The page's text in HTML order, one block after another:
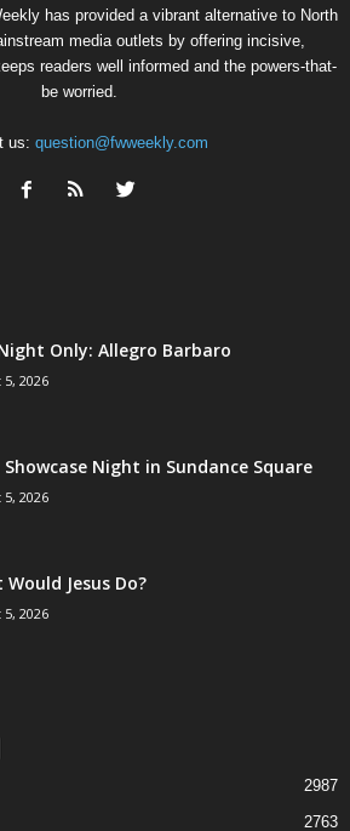
has provided a vibrant alternative to North
media outlets by offering incisive,
readers well informed and the powers-that-
be worried.
us: question@fwweekly.com
Only: Allegro Barbaro
2026
Showcase Night in Sundance Square
2026
Would Jesus Do?
2026
2987
2763